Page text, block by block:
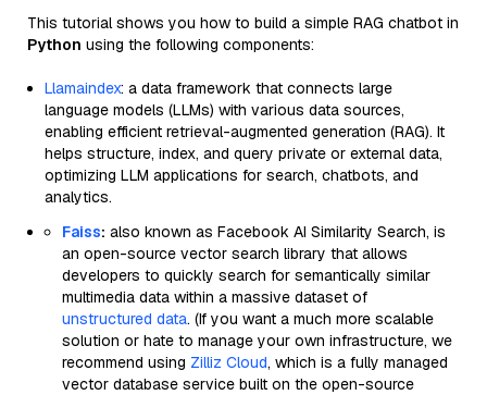
This tutorial shows you how to build a simple RAG chatbot in
Python using the following components:
Llamaindex: a data framework that connects large
language models (LLMs) with various data sources,
enabling efficient retrieval-augmented generation (RAG). It
helps structure, index, and query private or external data,
optimizing LLM applications for search, chatbots, and
analytics.
Faiss: also known as Facebook AI Similarity Search, is
an open-source vector search library that allows
developers to quickly search for semantically similar
multimedia data within a massive dataset of
unstructured data. (If you want a much more scalable
solution or hate to manage your own infrastructure, we
recommend using Zilliz Cloud, which is a fully managed
vector database service built on the open-source